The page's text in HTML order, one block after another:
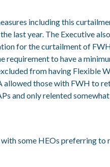
including this
last year. The Executive
for the curtailment of
requirement to have a
from having Flexible
those with FWH to
and only relented
some HEOs preferring to